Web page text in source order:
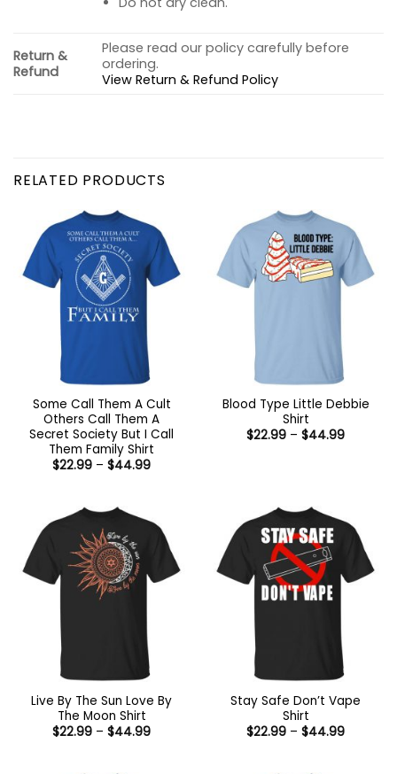
Return &
Refund
Please read our policy carefully before
ordering.
View Return & Refund Policy
RELATED PRODUCTS
Some Call Them A Cult
Others Call Them A
Secret Society But I Call
Them Family Shirt
$22.99 – $44.99Price
Blood Type Little Debbie
Shirt
$22.99 – $44.99Price
Live By The Sun Love By
The Moon Shirt
$22.99 – $44.99Price
Stay Safe Don’t Vape
Shirt
$22.99 – $44.99Price